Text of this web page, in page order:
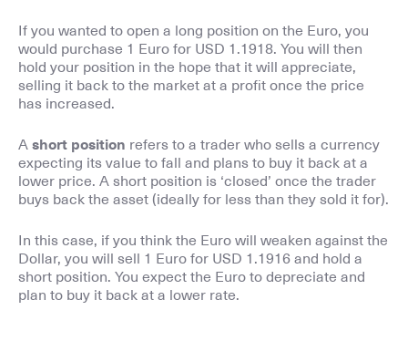
If you wanted to open a long position on the Euro, you
would purchase 1 Euro for USD 1.1918. You will then
hold your position in the hope that it will appreciate,
selling it back to the market at a profit once the price
has increased.
A short position refers to a trader who sells a currency
expecting its value to fall and plans to buy it back at a
lower price. A short position is ‘closed’ once the trader
buys back the asset (ideally for less than they sold it for).
In this case, if you think the Euro will weaken against the
Dollar, you will sell 1 Euro for USD 1.1916 and hold a
short position. You expect the Euro to depreciate and
plan to buy it back at a lower rate.